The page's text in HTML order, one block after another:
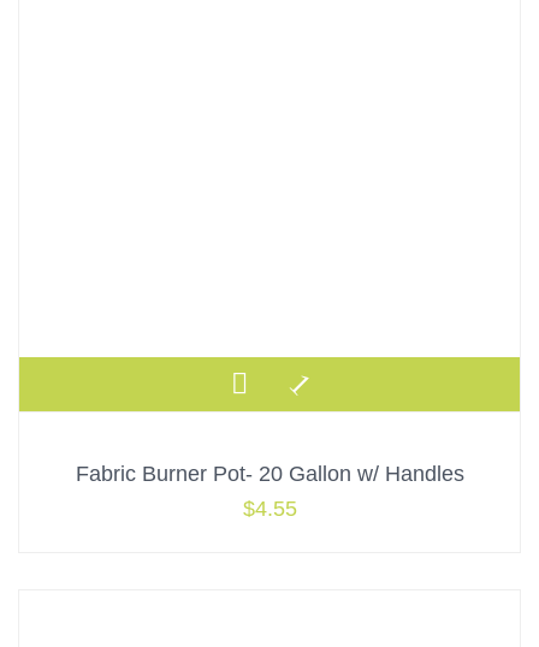
Fabric Burner Pot- 20 Gallon w/ Handles
$4.55